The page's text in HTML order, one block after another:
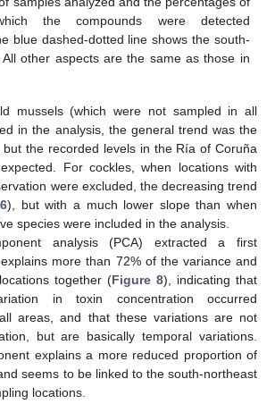
the compounds were detected
blue dashed-dotted line shows the south-
other aspects are the same as those in
mussels (which were not sampled in all
in the analysis, the general trend was the
but the recorded levels in the Ría of Coruña
For cockles, when locations with
were excluded, the decreasing trend
), but with a much lower slope than when
species were included in the analysis.
analysis (PCA) extracted a first
more than 72% of the variance and
together (Figure 8), indicating that
in toxin concentration occurred
areas, and that these variations are not
but are basically temporal variations.
explains a more reduced proportion of
seems to be linked to the south-northeast
locations.